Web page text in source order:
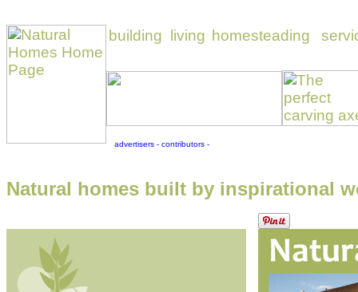
Natural homes built by inspirational